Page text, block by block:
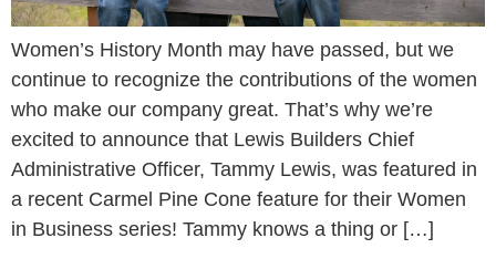
Women’s History Month may have passed, but we
continue to recognize the contributions of the women
who make our company great. That’s why we’re
excited to announce that Lewis Builders Chief
Administrative Officer, Tammy Lewis, was featured in
a recent Carmel Pine Cone feature for their Women
in Business series! Tammy knows a thing or […]